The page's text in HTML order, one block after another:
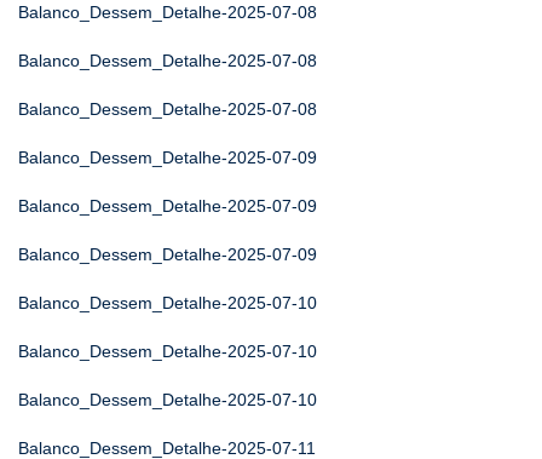
Balanco_Dessem_Detalhe-2025-07-08
Balanco_Dessem_Detalhe-2025-07-08
Balanco_Dessem_Detalhe-2025-07-08
Balanco_Dessem_Detalhe-2025-07-09
Balanco_Dessem_Detalhe-2025-07-09
Balanco_Dessem_Detalhe-2025-07-09
Balanco_Dessem_Detalhe-2025-07-10
Balanco_Dessem_Detalhe-2025-07-10
Balanco_Dessem_Detalhe-2025-07-10
Balanco_Dessem_Detalhe-2025-07-11